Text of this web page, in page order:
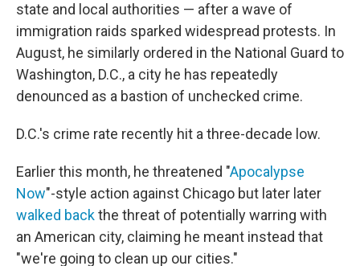
state and local authorities — after a wave of
immigration raids sparked widespread protests. In
August, he similarly ordered in the National Guard to
Washington, D.C., a city he has repeatedly
denounced as a bastion of unchecked crime.
D.C.'s crime rate recently hit a three-decade low.
Earlier this month, he threatened "Apocalypse
Now"-style action against Chicago but later later
walked backthe threat of potentially warring with
an American city, claiming he meant instead that
"we're going to clean up our cities."